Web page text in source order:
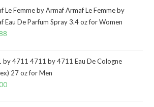
Le Femme by Armaf Armaf Le Femme by
Eau De Parfum Spray 3.4 oz for Women
by 4711 4711 by 4711 Eau De Cologne
27 oz for Men